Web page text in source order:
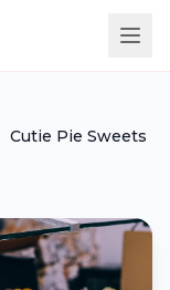
Cutie Pie Sweets